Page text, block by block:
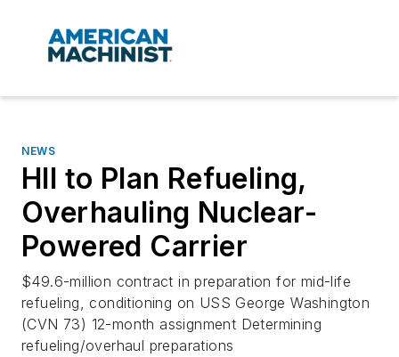
NEWS
HII to Plan Refueling,
Overhauling Nuclear-
Powered Carrier
$49.6-million contract in preparation for mid-life
refueling, conditioning on USS George Washington
(CVN 73) 12-month assignment Determining
refueling/overhaul preparations